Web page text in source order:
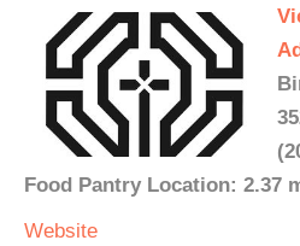
Food Pantry Location: 2.37
Website